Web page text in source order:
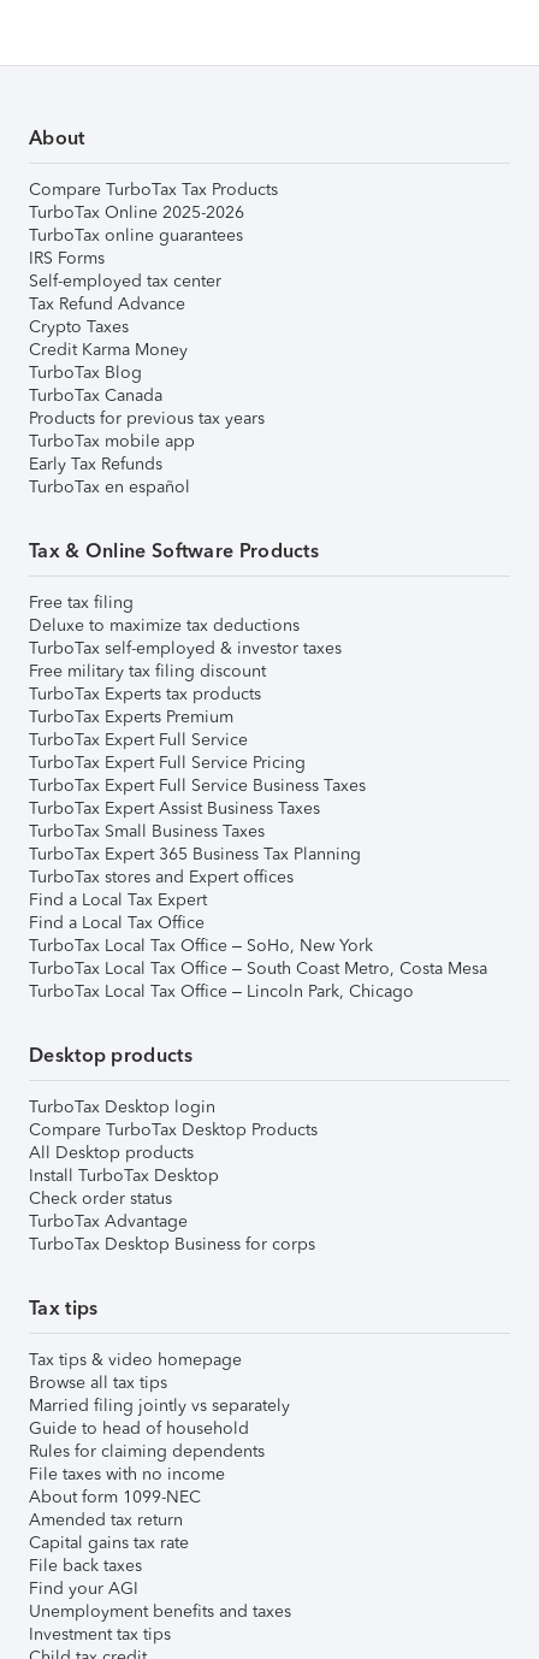
About
Compare TurboTax Tax Products
TurboTax Online 2025-2026
TurboTax online guarantees
IRS Forms
Self-employed tax center
Tax Refund Advance
Crypto Taxes
Credit Karma Money
TurboTax Blog
TurboTax Canada
Products for previous tax years
TurboTax mobile app
Early Tax Refunds
TurboTax en español
Tax & Online Software Products
Free tax filing
Deluxe to maximize tax deductions
TurboTax self-employed & investor taxes
Free military tax filing discount
TurboTax Experts tax products
TurboTax Experts Premium
TurboTax Expert Full Service
TurboTax Expert Full Service Pricing
TurboTax Expert Full Service Business Taxes
TurboTax Expert Assist Business Taxes
TurboTax Small Business Taxes
TurboTax Expert 365 Business Tax Planning
TurboTax stores and Expert offices
Find a Local Tax Expert
Find a Local Tax Office
TurboTax Local Tax Office – SoHo, New York
TurboTax Local Tax Office – South Coast Metro, Costa Mesa
TurboTax Local Tax Office – Lincoln Park, Chicago
Desktop products
TurboTax Desktop login
Compare TurboTax Desktop Products
All Desktop products
Install TurboTax Desktop
Check order status
TurboTax Advantage
TurboTax Desktop Business for corps
Tax tips
Tax tips & video homepage
Browse all tax tips
Married filing jointly vs separately
Guide to head of household
Rules for claiming dependents
File taxes with no income
About form 1099-NEC
Amended tax return
Capital gains tax rate
File back taxes
Find your AGI
Unemployment benefits and taxes
Investment tax tips